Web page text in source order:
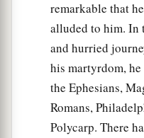
remarkable that
alluded to him. In
and hurried
his martyrdom,
the Ephesians,
Romans,
Polycarp. There